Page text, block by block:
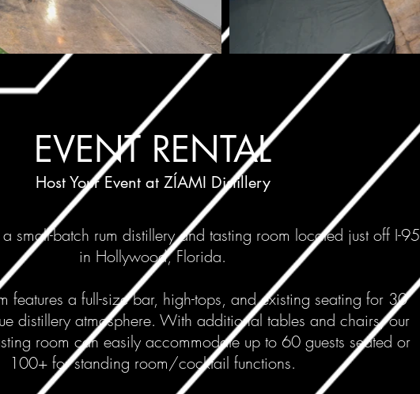
EVENT RENTAL
Host Your Event at ZÍAMI Distillery
small-batch rum distillery and tasting room located just off I-95
in Hollywood, Florida.
features a full-size bar, high-tops, and existing seating for 30
distillery atmosphere. With additional tables and chairs, our
room can easily accommodate up to 60 guests seated or
100+ for standing room/cocktail functions.